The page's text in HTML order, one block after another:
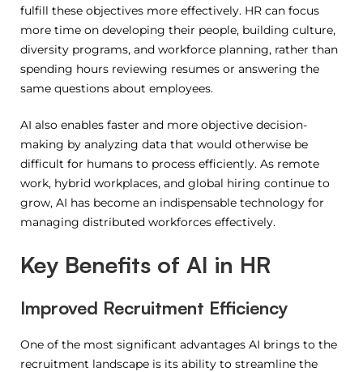
fulfill these objectives more effectively. HR can focus
more time on developing their people, building culture,
diversity programs, and workforce planning, rather than
spending hours reviewing resumes or answering the
same questions about employees.
AI also enables faster and more objective decision-
making by analyzing data that would otherwise be
difficult for humans to process efficiently. As remote
work, hybrid workplaces, and global hiring continue to
grow, AI has become an indispensable technology for
managing distributed workforces effectively.
Key Benefits of AI in HR
Improved Recruitment Efficiency
One of the most significant advantages AI brings to the
recruitment landscape is its ability to streamline the